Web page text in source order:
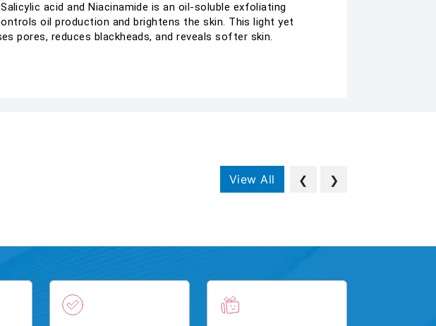
acid and Niacinamide is an oil-soluble exfoliating
oil production and brightens the skin. This light yet
pores, reduces blackheads, and reveals softer skin.
View All ❮ ❯